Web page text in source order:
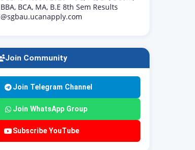
BBA, BCA, MA, B.E 8th Sem Results
@sgbau.ucanapply.com
Join Community
Join Telegram Channel
Join WhatsApp Group
Subscribe YouTube